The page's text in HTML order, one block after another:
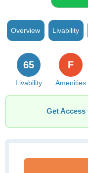
Overview Livability
Livability
65
Amenities
F
Get Access